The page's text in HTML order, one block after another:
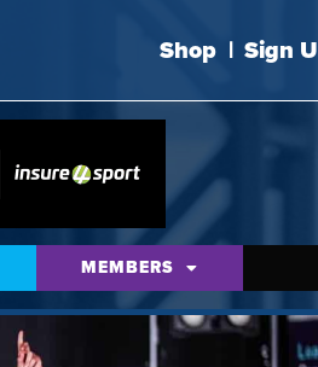
Shop | Sign
MEMBERS